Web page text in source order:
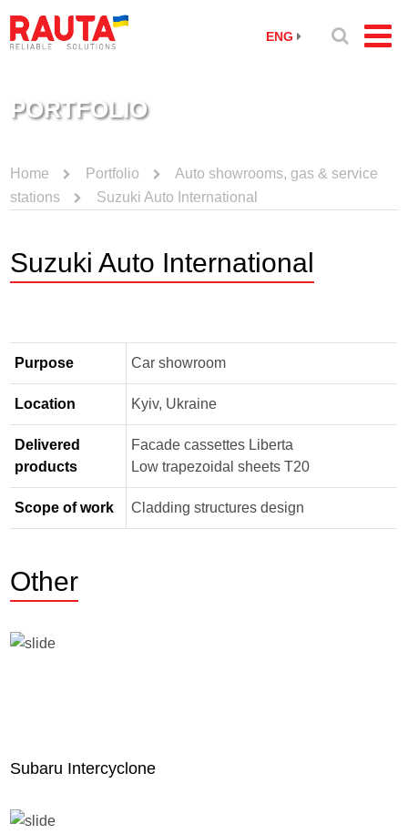
ENG
PORTFOLIO
Home Portfolio
Auto showrooms, gas & service
stations
Suzuki Auto International
Suzuki Auto International
Purpose Car showroom
Location Kyiv, Ukraine
Delivered
products
Facade cassettes Liberta
Low trapezoidal sheets Т20
Scope of work Cladding structures design
Other
Subaru Intercyclone